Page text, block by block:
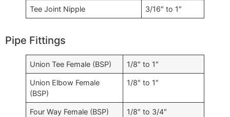
Tee Joint Nipple 3/16″ to 1″
Pipe Fittings
Union Tee Female (BSP) 1/8″ to 1″
Union Elbow Female
(BSP)
1/8″ to 1″
Four Way Female (BSP) 1/8″ to 3/4″